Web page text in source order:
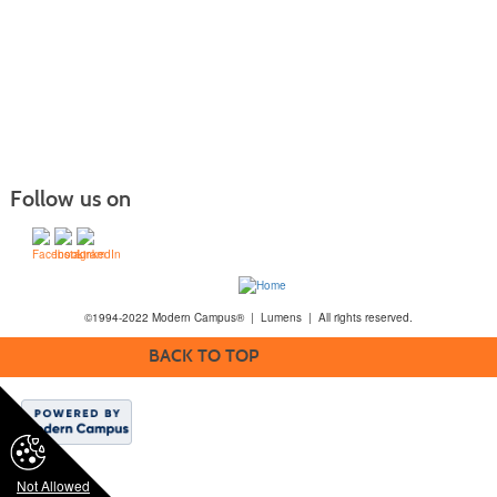
Not Allowed
Follow us on
©1994-2022 Modern Campus® | Lumens | All rights reserved.
BACK TO TOP